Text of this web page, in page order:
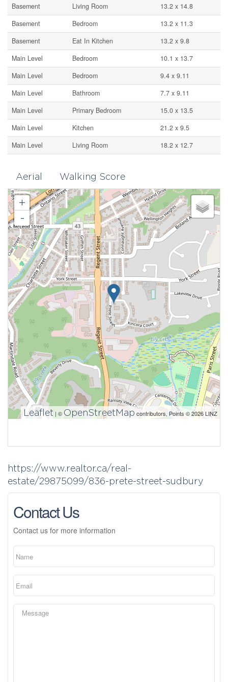
Basement Living Room
13.2 x 14.8
Basement
Bedroom
13.2 x 11.3
Basement
Eat In Kitchen
13.2 x 9.8
Main Level
Bedroom
10.1 x 13.7
Main Level
Bedroom
9.4 x 9.11
Main Level
Bathroom
7.7 x 9.11
Main Level
Primary Bedroom
15.0 x 13.5
Main Level
Kitchen
21.2 x 9.5
Main Level
Living Room 18.2 x 12.7
Aerial Walking Score
+
-
Leaflet | © OpenStreetMap contributors, Points © 2026 LINZ
https://www.realtor.ca/real-
estate/29875099/836-prete-street-sudbury
Contact Us
Contact us for more information